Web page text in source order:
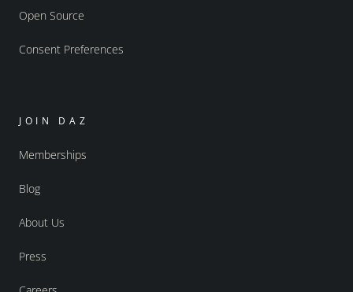
Open Source
Consent Preferences
JOIN DAZ
Memberships
Blog
About Us
Press